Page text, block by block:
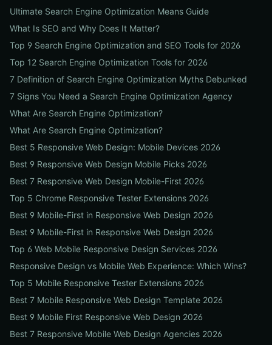
Ultimate Search Engine Optimization Means Guide
What Is SEO and Why Does It Matter?
Top 9 Search Engine Optimization and SEO Tools for 2026
Top 12 Search Engine Optimization Tools for 2026
7 Definition of Search Engine Optimization Myths Debunked
7 Signs You Need a Search Engine Optimization Agency
What Are Search Engine Optimization?
What Are Search Engine Optimization?
Best 5 Responsive Web Design: Mobile Devices 2026
Best 9 Responsive Web Design Mobile Picks 2026
Best 7 Responsive Web Design Mobile-First 2026
Top 5 Chrome Responsive Tester Extensions 2026
Best 9 Mobile-First in Responsive Web Design 2026
Best 9 Mobile-First in Responsive Web Design 2026
Top 6 Web Mobile Responsive Design Services 2026
Responsive Design vs Mobile Web Experience: Which Wins?
Top 5 Mobile Responsive Tester Extensions 2026
Best 7 Mobile Responsive Web Design Template 2026
Best 9 Mobile First Responsive Web Design 2026
Best 7 Responsive Mobile Web Design Agencies 2026